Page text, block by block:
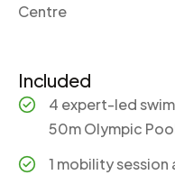
Centre
Included
4 expert-led
50m Olympic
1 mobility session